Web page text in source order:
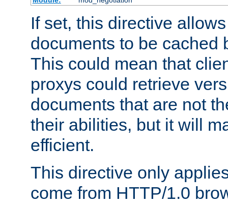
If set, this directive
documents to be cached
This could mean that
proxys could retrieve
documents that are not
their abilities, but it will
efficient.
This directive only
come from HTTP/1.0